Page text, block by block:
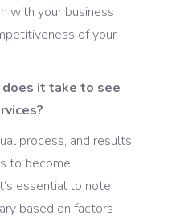
with your business
of your
it take to see
process, and results
to become
essential to note
based on factors